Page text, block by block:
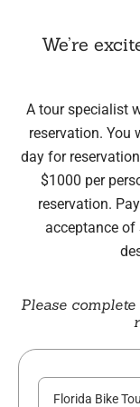
We’re
A tour specialist
reservation. You
day for
$1000 per
reservation.
acceptance of
Please
C
T